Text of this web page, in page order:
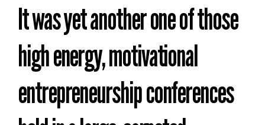
It was yet another one of those
high energy, motivational
entrepreneurship conferences